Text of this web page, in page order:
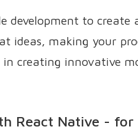
development to
making your
creating innovative
React Native -